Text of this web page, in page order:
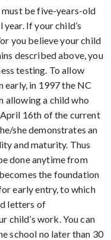
be five-years-old
If your child’s
you believe your child
described above, you
testing. To allow
in 1997 the NC
allowing a child who
16th of the current
she demonstrates an
and maturity. Thus
done anytime from
the foundation
early entry, to which
letters of
child’s work. You can
school no later than 30